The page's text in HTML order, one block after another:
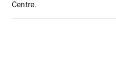
Centre.